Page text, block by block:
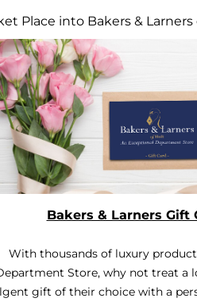
Place into Bakers & Larners
Bakers & Larners Gift
With thousands of luxury
Store, why not treat a
gift of their choice with a